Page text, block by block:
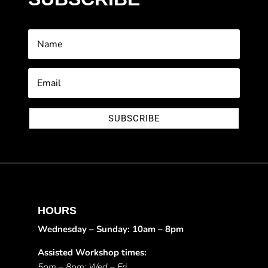
SUBSCRIBE
HOURS
Wednesday – Sunday: 10am – 8pm
Assisted Workshop times: